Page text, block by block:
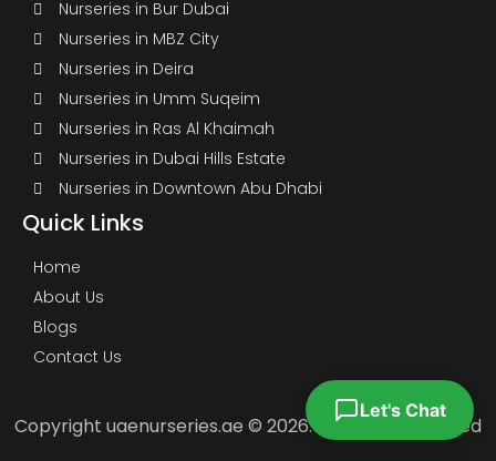
Let's Chat
Nurseries in Bur Dubai
Nurseries in MBZ City
Nurseries in Deira
Nurseries in Umm Suqeim
Nurseries in Ras Al Khaimah
Nurseries in Dubai Hills Estate
Nurseries in Downtown Abu Dhabi
Quick Links
Home
About Us
Blogs
Contact Us
Copyright uaenurseries.ae © 2026. All Rights Reserved